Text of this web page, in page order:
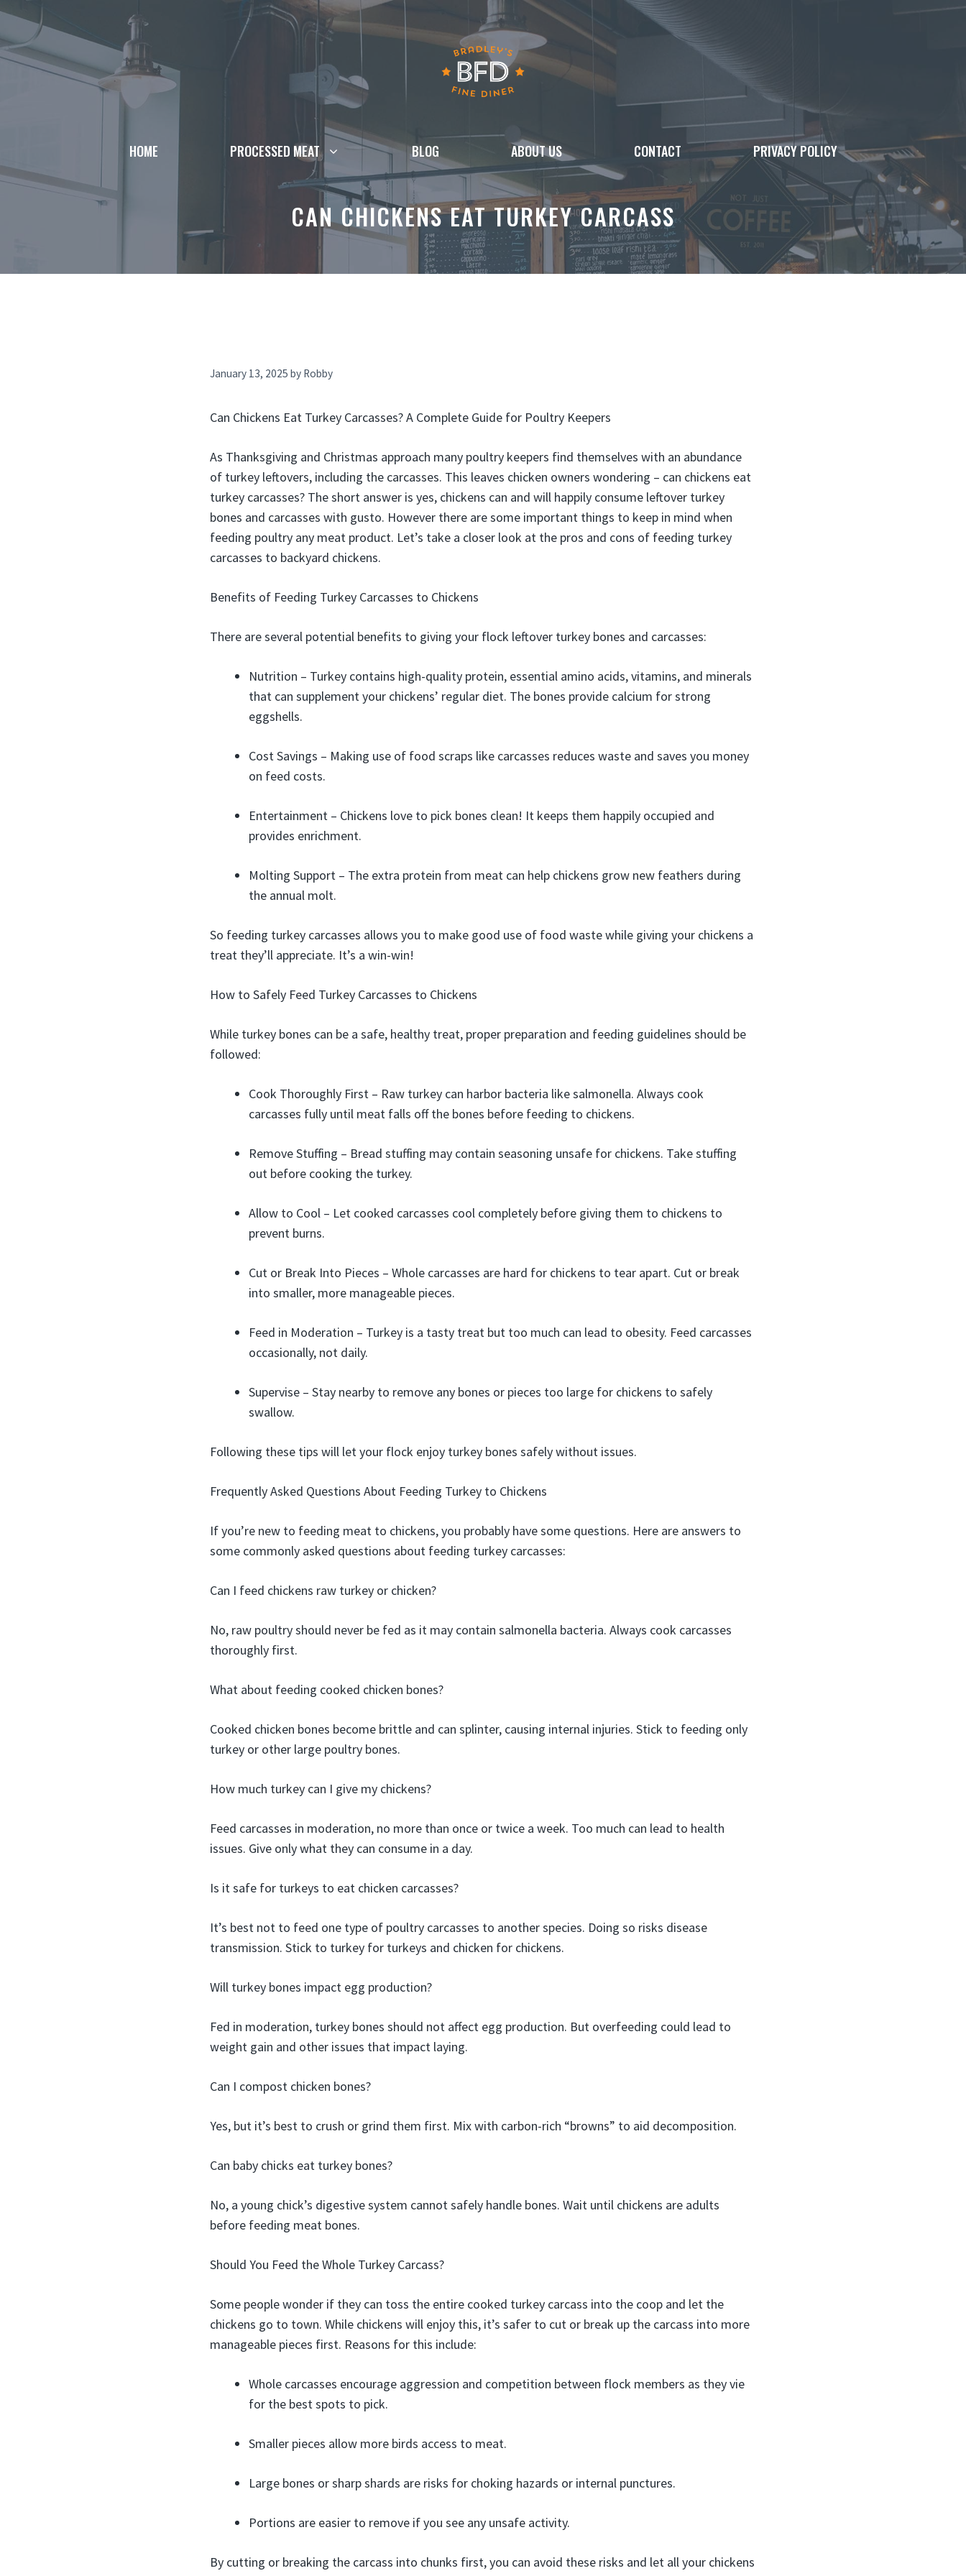
Skip
content
HOME PROCESSED MEAT BLOG ABOUT US CONTACT PRIVACY POLICY
CAN CHICKENS EAT TURKEY CARCASS
January 13, 2025 by Robby
Can Chickens Eat Turkey Carcasses? A Complete Guide for Poultry Keepers
As Thanksgiving and Christmas approach many poultry keepers find themselves with an abundance
of turkey leftovers, including the carcasses. This leaves chicken owners wondering – can chickens eat
turkey carcasses? The short answer is yes, chickens can and will happily consume leftover turkey
bones and carcasses with gusto. However there are some important things to keep in mind when
feeding poultry any meat product. Let’s take a closer look at the pros and cons of feeding turkey
carcasses to backyard chickens.
Benefits of Feeding Turkey Carcasses to Chickens
There are several potential benefits to giving your flock leftover turkey bones and carcasses:
Nutrition – Turkey contains high-quality protein, essential amino acids, vitamins, and minerals
that can supplement your chickens’ regular diet. The bones provide calcium for strong
eggshells.
Cost Savings – Making use of food scraps like carcasses reduces waste and saves you money
on feed costs.
Entertainment – Chickens love to pick bones clean! It keeps them happily occupied and
provides enrichment.
Molting Support – The extra protein from meat can help chickens grow new feathers during
the annual molt.
So feeding turkey carcasses allows you to make good use of food waste while giving your chickens a
treat they’ll appreciate. It’s a win-win!
How to Safely Feed Turkey Carcasses to Chickens
While turkey bones can be a safe, healthy treat, proper preparation and feeding guidelines should be
followed:
Cook Thoroughly First – Raw turkey can harbor bacteria like salmonella. Always cook
carcasses fully until meat falls off the bones before feeding to chickens.
Remove Stuffing – Bread stuffing may contain seasoning unsafe for chickens. Take stuffing
out before cooking the turkey.
Allow to Cool – Let cooked carcasses cool completely before giving them to chickens to
prevent burns.
Cut or Break Into Pieces – Whole carcasses are hard for chickens to tear apart. Cut or break
into smaller, more manageable pieces.
Feed in Moderation – Turkey is a tasty treat but too much can lead to obesity. Feed carcasses
occasionally, not daily.
Supervise – Stay nearby to remove any bones or pieces too large for chickens to safely
swallow.
Following these tips will let your flock enjoy turkey bones safely without issues.
Frequently Asked Questions About Feeding Turkey to Chickens
If you’re new to feeding meat to chickens, you probably have some questions. Here are answers to
some commonly asked questions about feeding turkey carcasses:
Can I feed chickens raw turkey or chicken?
No, raw poultry should never be fed as it may contain salmonella bacteria. Always cook carcasses
thoroughly first.
What about feeding cooked chicken bones?
Cooked chicken bones become brittle and can splinter, causing internal injuries. Stick to feeding only
turkey or other large poultry bones.
How much turkey can I give my chickens?
Feed carcasses in moderation, no more than once or twice a week. Too much can lead to health
issues. Give only what they can consume in a day.
Is it safe for turkeys to eat chicken carcasses?
It’s best not to feed one type of poultry carcasses to another species. Doing so risks disease
transmission. Stick to turkey for turkeys and chicken for chickens.
Will turkey bones impact egg production?
Fed in moderation, turkey bones should not affect egg production. But overfeeding could lead to
weight gain and other issues that impact laying.
Can I compost chicken bones?
Yes, but it’s best to crush or grind them first. Mix with carbon-rich “browns” to aid decomposition.
Can baby chicks eat turkey bones?
No, a young chick’s digestive system cannot safely handle bones. Wait until chickens are adults
before feeding meat bones.
Should You Feed the Whole Turkey Carcass?
Some people wonder if they can toss the entire cooked turkey carcass into the coop and let the
chickens go to town. While chickens will enjoy this, it’s safer to cut or break up the carcass into more
manageable pieces first. Reasons for this include:
Whole carcasses encourage aggression and competition between flock members as they vie
for the best spots to pick.
Smaller pieces allow more birds access to meat.
Large bones or sharp shards are risks for choking hazards or internal punctures.
Portions are easier to remove if you see any unsafe activity.
By cutting or breaking the carcass into chunks first, you can avoid these risks and let all your chickens